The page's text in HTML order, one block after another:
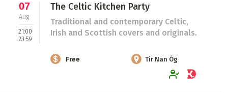
07
Aug
21:00
23:59
The Celtic Kitchen Party
Traditional and contemporary Celtic,
Irish and Scottish covers and originals.
Free Tir Nan Óg